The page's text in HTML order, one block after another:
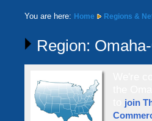
You are here: Home Regions &
Region:
join